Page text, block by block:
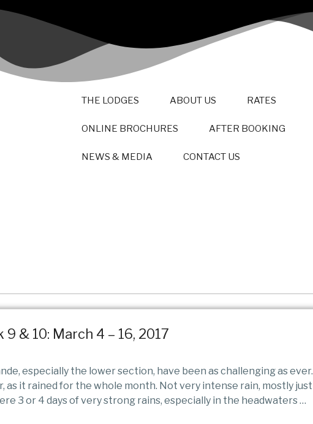
THE LODGES ABOUT US RATES
ONLINE BROCHURES AFTER BOOKING
NEWS & MEDIA CONTACT US
& 10: March 4 – 16, 2017
especially the lower section, have been as challenging as ever.
as it rained for the whole month. Not very intense rain, mostly just
3 or 4 days of very strong rains, especially in the headwaters …